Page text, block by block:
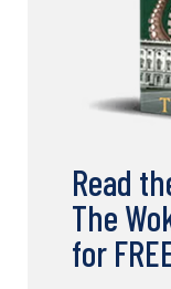
Read
The
for